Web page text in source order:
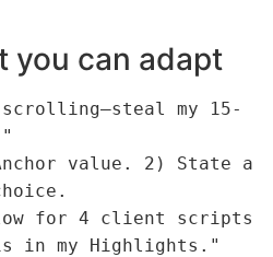
you can adapt
scrolling—steal my 15-
value. 2) State a
for 4 client scripts
in my Highlights."